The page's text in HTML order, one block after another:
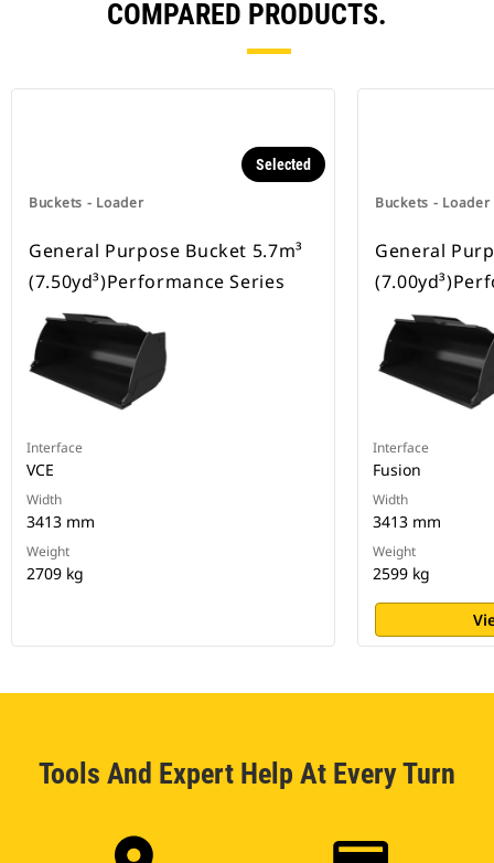
COMPARED PRODUCTS.
Buckets - Loader
Selected
General Purpose Bucket 5.7m³
(7.50yd³)Performance Series
Interface
VCE
Width
3413 mm
Weight
2709 kg
Buckets - Loader
General
Interface
Fusion
Width
3413 mm
Weight
2599 kg
Tools And Expert Help At Every Turn